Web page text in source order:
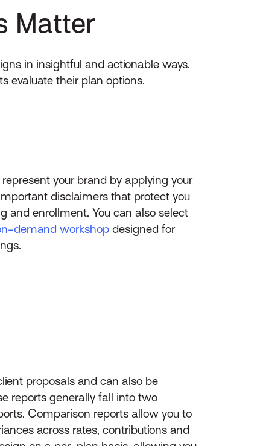
Matter
in insightful and actionable ways.
evaluate their plan options.
your brand by applying your
disclaimers that protect you
and enrollment. You can also select
demand workshop designed for
proposals and can also be
reports generally fall into two
Comparison reports allow you to
across rates, contributions and